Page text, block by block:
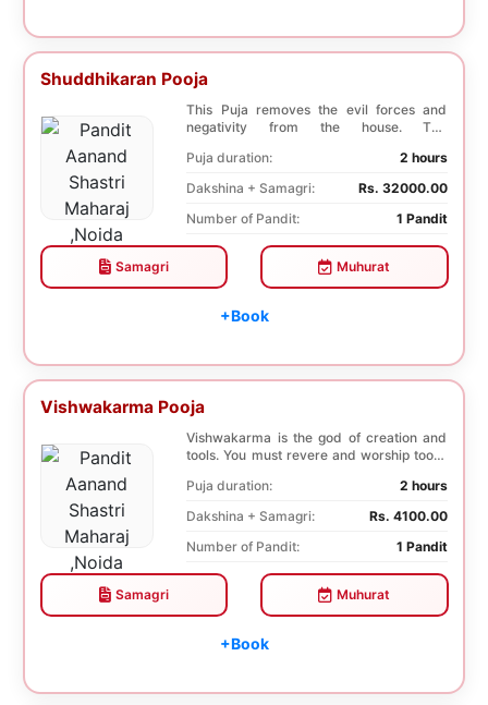
Shuddhikaran Pooja
This Puja removes the evil forces and
negativity from the house. The
Puja duration:
2 hours
Dakshina + Samagri:
Rs. 32000.00
Number of Pandit:
1 Pandit
Samagri Muhurat
+Book
Vishwakarma Pooja
Vishwakarma is the god of creation and
tools. You must revere and worship tools,
Puja duration:
2 hours
Dakshina + Samagri:
Rs. 4100.00
Number of Pandit:
1 Pandit
Samagri Muhurat
+Book